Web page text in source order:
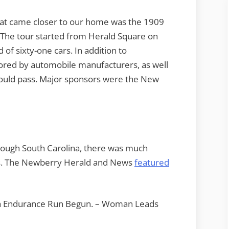
came closer to our home was the 1909
tour started from Herald Square on
of sixty-one cars. In addition to
by automobile manufacturers, as well
pass. Major sponsors were the New
South Carolina, there was much
The Newberry Herald and Newsfeatured
Run Begun. – Woman Leads